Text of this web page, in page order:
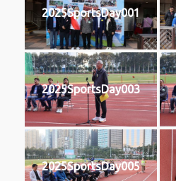
2025SportsDay001
2025SportsDay003
2025SportsDay005